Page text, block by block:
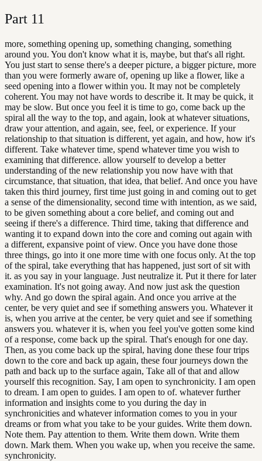
Part 11
more, something opening up, something changing, something
around you. You don't know what it is, maybe, but that's all right.
You just start to sense there's a deeper picture, a bigger picture, more
than you were formerly aware of, opening up like a flower, like a
seed opening into a flower within you. It may not be completely
coherent. You may not have words to describe it. It may be quick, it
may be slow. But once you feel it is time to go, come back up the
spiral all the way to the top, and again, look at whatever situations,
draw your attention, and again, see, feel, or experience. If your
relationship to that situation is different, yet again, and how, how it's
different. Take whatever time, spend whatever time you wish to
examining that difference. allow yourself to develop a better
understanding of the new relationship you now have with that
circumstance, that situation, that idea, that belief. And once you have
taken this third journey, first time just going in and coming out to get
a sense of the dimensionality, second time with intention, as we said,
to be given something about a core belief, and coming out and
seeing if there's a difference. Third time, taking that difference and
wanting it to expand down into the core and coming out again with
a different, expansive point of view. Once you have done those
three things, go into it one more time with one focus only. At the top
of the spiral, take everything that has happened, just sort of sit with
it. as you say in your language. Just neutralize it. Put it there for later
examination. It's not going away. And now just ask the question
why. And go down the spiral again. And once you arrive at the
center, be very quiet and see if something answers you. Whatever it
is, when you arrive at the center, be very quiet and see if something
answers you. whatever it is, when you feel you've gotten some kind
of a response, come back up the spiral. That's enough for one day.
Then, as you come back up the spiral, having done these four trips
down to the core and back up again, these four journeys down the
path and back up to the surface again, Take all of that and allow
yourself this recognition. Say, I am open to synchronicity. I am open
to dream. I am open to guides. I am open to of. whatever further
information and insights come to you during the day in
synchronicities and whatever information comes to you in your
dreams or from what you take to be your guides. Write them down.
Note them. Pay attention to them. Write them down. Write them
down. Mark them. When you wake up, when you receive the same.
synchronicity.